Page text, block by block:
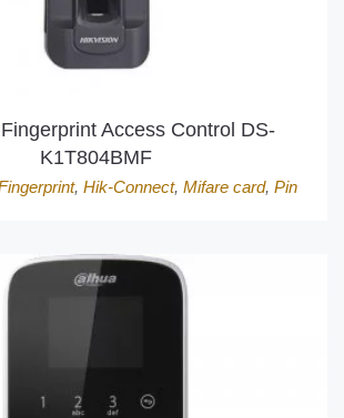
Access Control DS-
K1T804BMF
, Hik-Connect, Mifare card, Pin